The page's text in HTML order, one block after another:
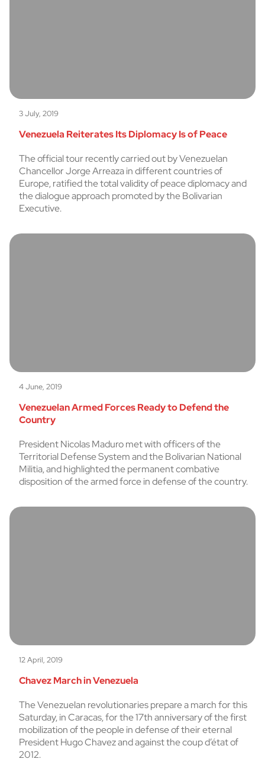
3 July, 2019
Venezuela Reiterates Its Diplomacy Is of Peace
The official tour recently carried out by Venezuelan
Chancellor Jorge Arreaza in different countries of
Europe, ratified the total validity of peace diplomacy and
the dialogue approach promoted by the Bolivarian
Executive.
4 June, 2019
Venezuelan Armed Forces Ready to Defend the
Country
President Nicolas Maduro met with officers of the
Territorial Defense System and the Bolivarian National
Militia, and highlighted the permanent combative
disposition of the armed force in defense of the country.
12 April, 2019
Chavez March in Venezuela
The Venezuelan revolutionaries prepare a march for this
Saturday, in Caracas, for the 17th anniversary of the first
mobilization of the people in defense of their eternal
President Hugo Chavez and against the coup d’état of
2012.